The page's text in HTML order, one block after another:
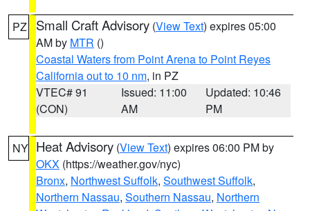
PZ Small Craft Advisory (View Text) expires 05:00
AM by MTR ()
Coastal Waters from Point Arena to Point Reyes
California out to 10 nm, in PZ
VTEC# 91
(CON)
Issued: 11:00
AM
Updated: 10:46
PM
NY Heat Advisory (View Text) expires 06:00 PM by
OKX (https://weather.gov/nyc)
Bronx, Northwest Suffolk, Southwest Suffolk,
Northern Nassau, Southern Nassau, Northern